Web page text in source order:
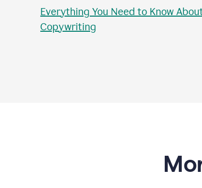
Everything You Need to Know
Copywriting